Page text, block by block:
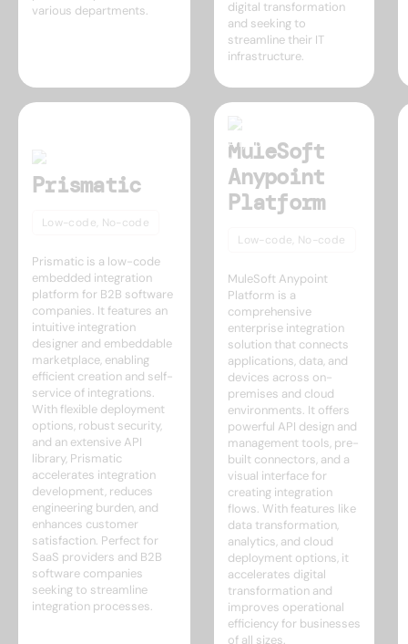
various departments.
digital transformation
and seeking to
streamline their IT
infrastructure.
Prismatic
Low-code, No-code
Prismatic is a low-code
embedded integration
platform for B2B software
companies. It features an
intuitive integration
designer and embeddable
marketplace, enabling
efficient creation and self-
service of integrations.
With flexible deployment
options, robust security,
and an extensive API
library, Prismatic
accelerates integration
development, reduces
engineering burden, and
enhances customer
satisfaction. Perfect for
SaaS providers and B2B
software companies
seeking to streamline
integration processes.
MuleSoft
Anypoint
Platform
Low-code, No-code
MuleSoft Anypoint
Platform is a
comprehensive
enterprise integration
solution that connects
applications, data, and
devices across on-
premises and cloud
environments. It offers
powerful API design and
management tools, pre-
built connectors, and a
visual interface for
creating integration
flows. With features like
data transformation,
analytics, and cloud
deployment options, it
accelerates digital
transformation and
improves operational
efficiency for businesses
of all sizes.